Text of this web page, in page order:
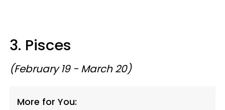
3. Pisces
(February 19 - March 20)
More for You: